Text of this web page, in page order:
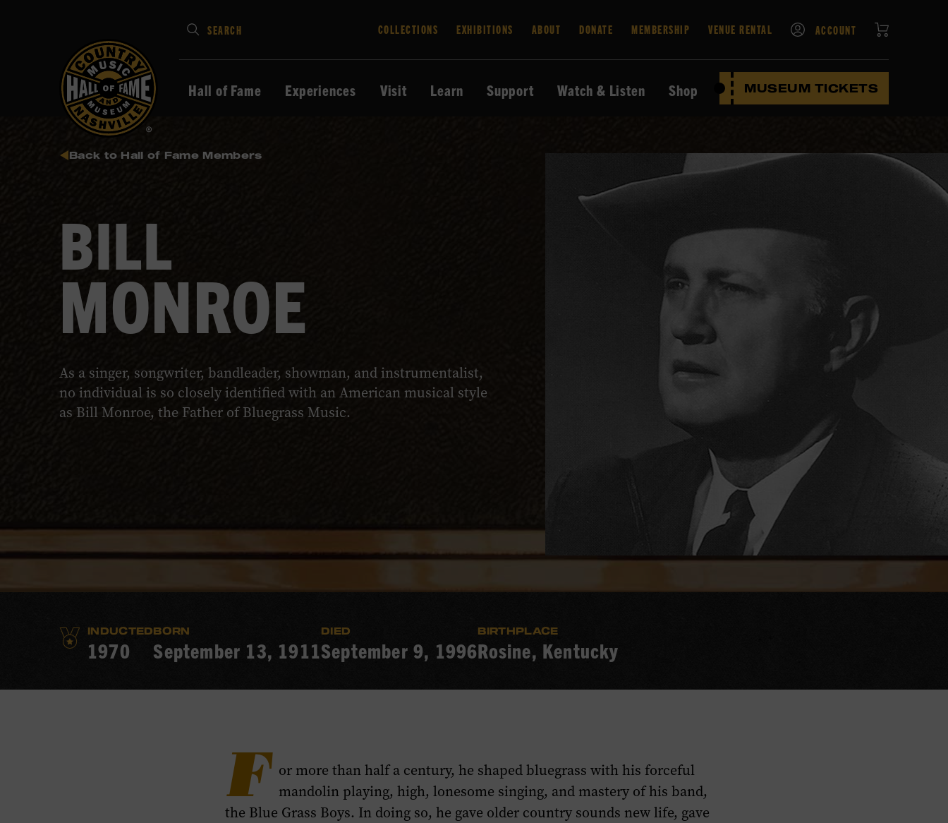
Type
your
search
Enter
SEARCH COLLECTIONS EXHIBITIONS ABOUT DONATE MEMBERSHIP VENUE RENTAL ACCOUNT
Hall of Fame Experiences Visit Learn Support Watch & Listen Shop MUSEUM TICKETS
Back to Hall of Fame Members
BILL
MONROE
As a singer, songwriter, bandleader, showman, and instrumentalist,
no individual is so closely identified with an American musical style
as Bill Monroe, the Father of Bluegrass Music.
INDUCTED
1970
BORN
September 13, 1911
DIED
September 9, 1996
BIRTHPLACE
Rosine, Kentucky
F or more than half a century, he shaped bluegrass with his forceful
mandolin playing, high, lonesome singing, and mastery of his band,
the Blue Grass Boys. In doing so, he gave older country sounds new life, gave